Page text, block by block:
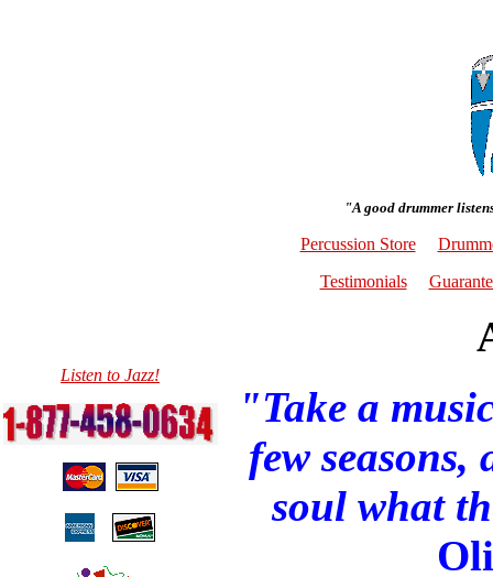
"A good drummer
Percussion Store
Testimonials
Listen to Jazz!
"Take a
few
soul what